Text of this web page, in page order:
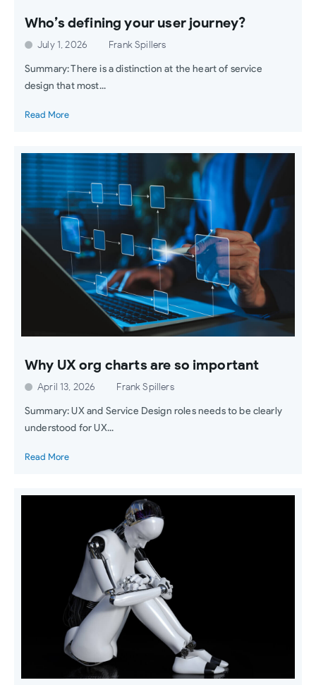
Who’s defining your user journey?
Frank Spillers
July 1, 2026
Summary: There is a distinction at the heart of service
design that most...
Read More
Why UX org charts are so important
Frank Spillers
April 13, 2026
Summary: UX and Service Design roles needs to be clearly
understood for UX...
Read More